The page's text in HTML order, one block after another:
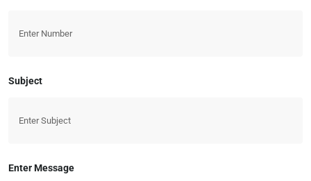
Subject
Enter Message